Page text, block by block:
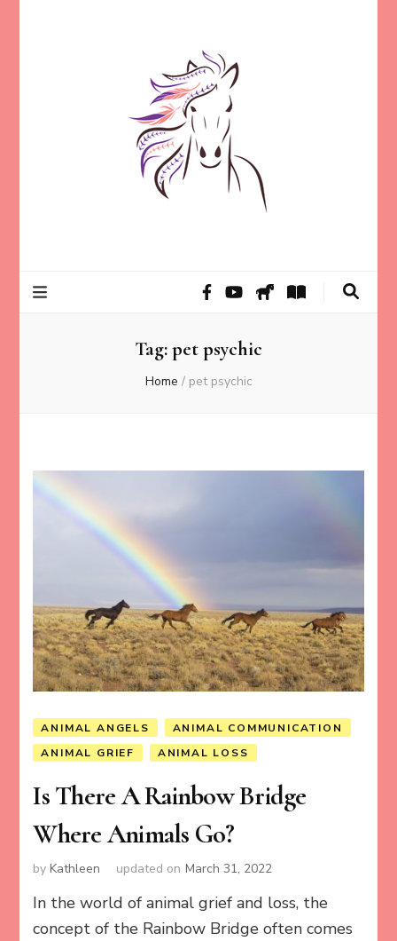
Mason
Tag:pet psychic
Home / pet psychic
ANIMAL ANGELS
ANIMAL COMMUNICATION
ANIMAL GRIEF
ANIMAL LOSS
Is There A Rainbow Bridge
Where Animals Go?
byKathleen updated on March 31, 2022
In the world of animal grief and loss, the
concept of the Rainbow Bridge often comes